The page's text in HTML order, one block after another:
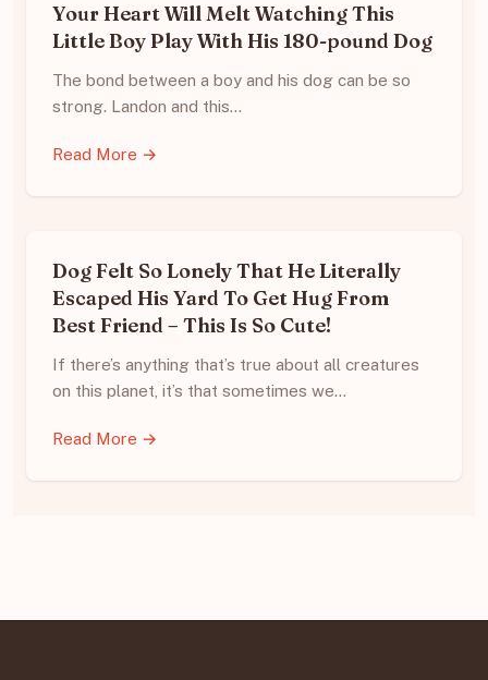
Your Heart Will Melt Watching This
Little Boy Play With His 180-pound Dog
The bond between a boy and his dog can be so
strong. Landon and this…
Read More →
Dog Felt So Lonely That He Literally
Escaped His Yard To Get Hug From
Best Friend – This Is So Cute!
If there’s anything that’s true about all creatures
on this planet, it’s that sometimes we…
Read More →